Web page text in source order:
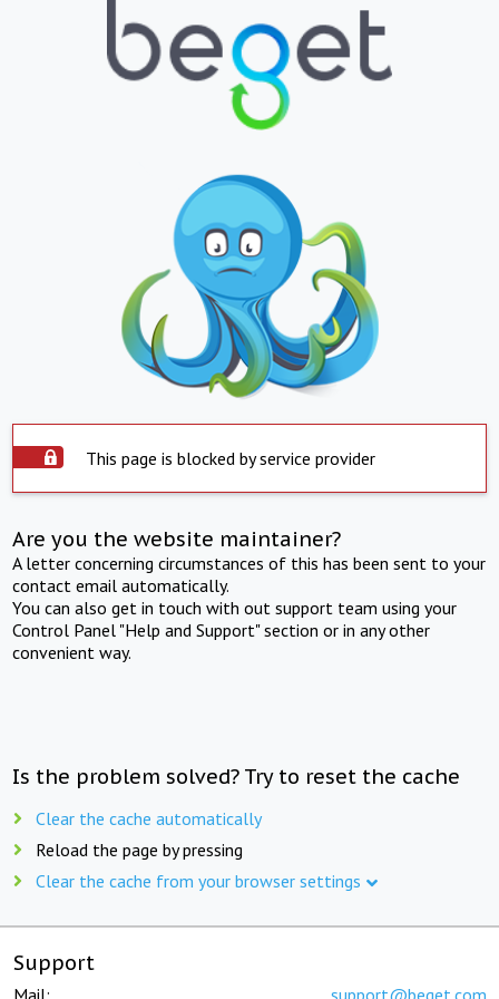
This page is blocked by service provider
Are you the website maintainer?
A letter concerning circumstances of this has been sent to your
contact email automatically.
You can also get in touch with out support team using your
Control Panel "Help and Support" section or in any other
convenient way.
Is the problem solved? Try to reset the cache
Clear the cache automatically
Reload the page by pressing
Clear the cache from your browser settings
Support
Mail: support@beget.com